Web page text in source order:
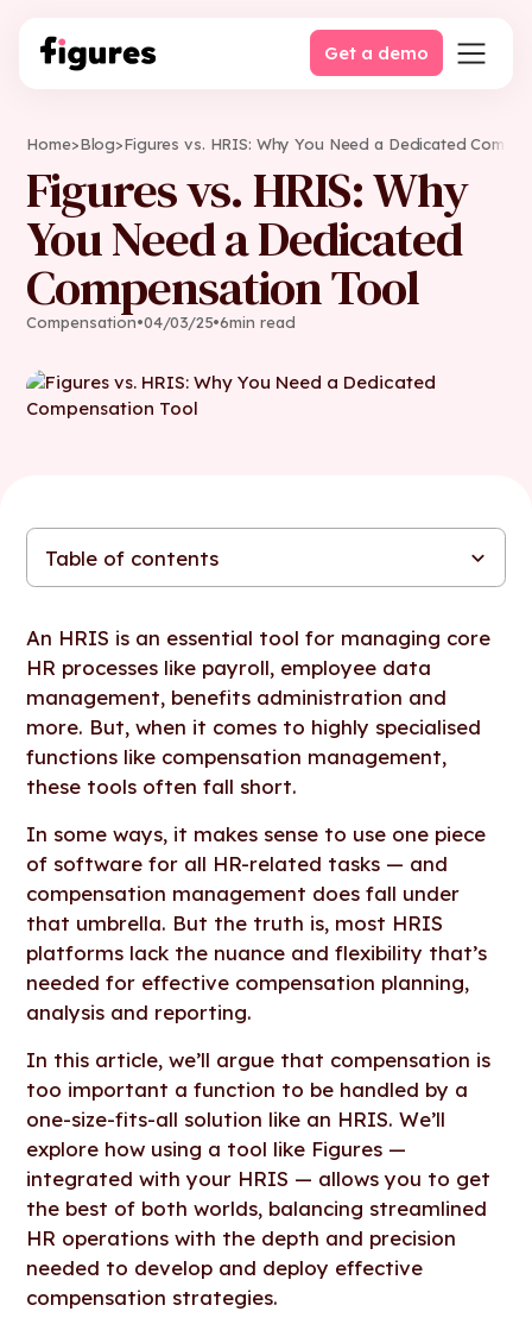
Get a demo
Home>Blog>Figures vs. HRIS: Why You Need a Dedicated
Figures vs. HRIS: Why
You Need a Dedicated
Compensation Tool
Compensation•04/03/25•6min read
Table of contents
compensation management software
management tools
An HRIS is an essential tool for managing core
HR processes like payroll, employee data
management, benefits administration and
more. But, when it comes to highly specialised
functions like compensation management,
these tools often fall short.
In some ways, it makes sense to use one piece
of software for all HR-related tasks — and
compensation management does fall under
that umbrella. But the truth is, most HRIS
platforms lack the nuance and flexibility that’s
needed for effective compensation planning,
analysis and reporting.
In this article, we’ll argue that compensation is
too important a function to be handled by a
one-size-fits-all solution like an HRIS. We’ll
explore how using a tool like Figures —
integrated with your HRIS — allows you to get
the best of both worlds, balancing streamlined
HR operations with the depth and precision
needed to develop and deploy effective
compensation strategies.